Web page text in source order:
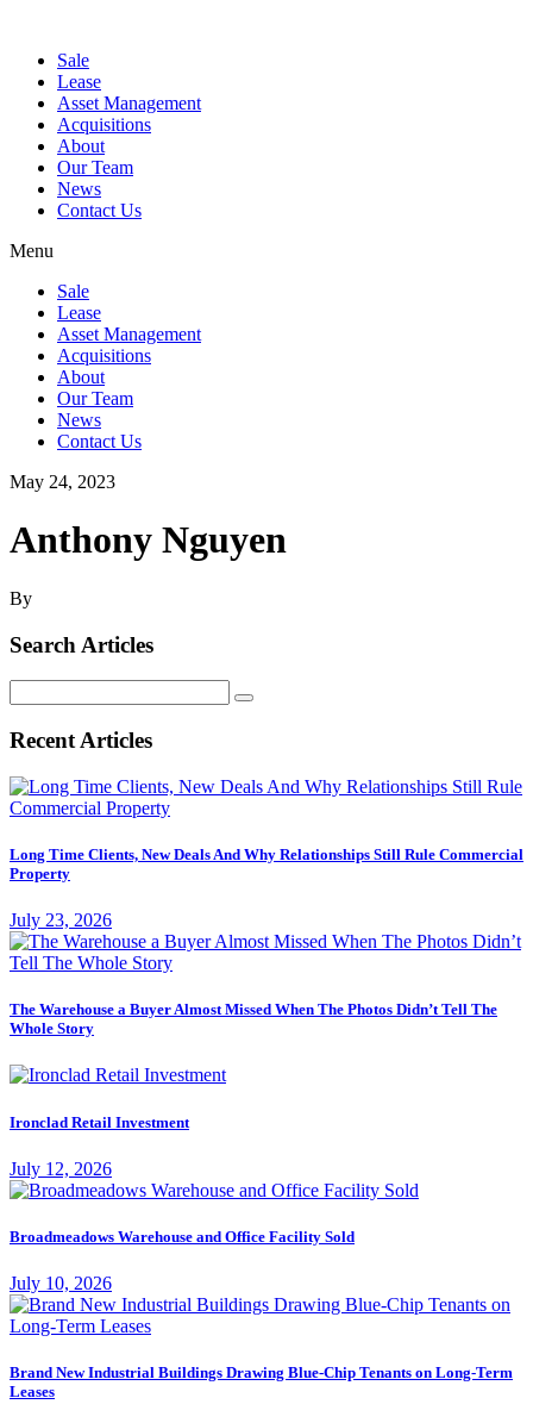
Sale
Lease
Asset Management
Acquisitions
About
Our Team
News
Contact Us
Menu
Sale
Lease
Asset Management
Acquisitions
About
Our Team
News
Contact Us
May 24, 2023
Anthony Nguyen
By
Search Articles
for:
Recent Articles
Long Time Clients, New Deals And Why Relationships Still Rule Commercial
Property
July 23, 2026
The Warehouse a Buyer Almost Missed When The Photos Didn’t Tell The
Whole Story
Ironclad Retail Investment
July 12, 2026
Broadmeadows Warehouse and Office Facility Sold
July 10, 2026
Brand New Industrial Buildings Drawing Blue-Chip Tenants on Long-Term
Leases